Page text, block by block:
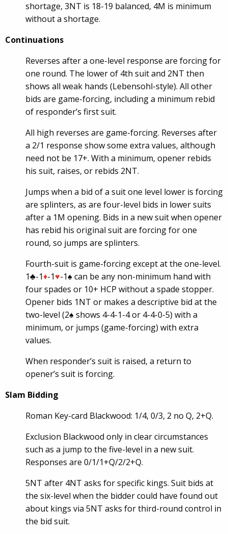
shortage, 3NT is 18-19 balanced, 4M is minimum
without a shortage.
Continuations
Reverses after a one-level response are forcing for
one round. The lower of 4th suit and 2NT then
shows all weak hands (Lebensohl-style). All other
bids are game-forcing, including a minimum rebid
of responder’s first suit.
All high reverses are game-forcing. Reverses after
a 2/1 response show some extra values, although
need not be 17+. With a minimum, opener rebids
his suit, raises, or rebids 2NT.
Jumps when a bid of a suit one level lower is forcing
are splinters, as are four-level bids in lower suits
after a 1M opening. Bids in a new suit when opener
has rebid his original suit are forcing for one
round, so jumps are splinters.
Fourth-suit is game-forcing except at the one-level.
1♣-1♦-1♥-1♠ can be any non-minimum hand with
four spades or 10+ HCP without a spade stopper.
Opener bids 1NT or makes a descriptive bid at the
two-level (2♠ shows 4-4-1-4 or 4-4-0-5) with a
minimum, or jumps (game-forcing) with extra
values.
When responder’s suit is raised, a return to
opener’s suit is forcing.
Slam Bidding
Roman Key-card Blackwood: 1/4, 0/3, 2 no Q, 2+Q.
Exclusion Blackwood only in clear circumstances
such as a jump to the five-level in a new suit.
Responses are 0/1/1+Q/2/2+Q.
5NT after 4NT asks for specific kings. Suit bids at
the six-level when the bidder could have found out
about kings via 5NT asks for third-round control in
the bid suit.